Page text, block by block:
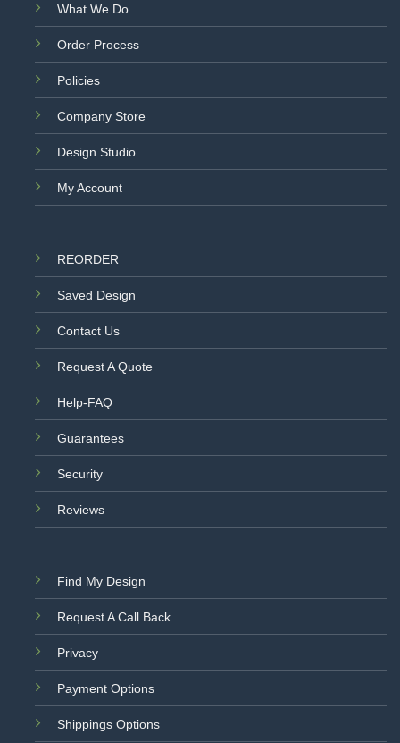
What We Do
Order Process
Policies
Company Store
Design Studio
My Account
REORDER
Saved Design
Contact Us
Request A Quote
Help-FAQ
Guarantees
Security
Reviews
Find My Design
Request A Call Back
Privacy
Payment Options
Shippings Options